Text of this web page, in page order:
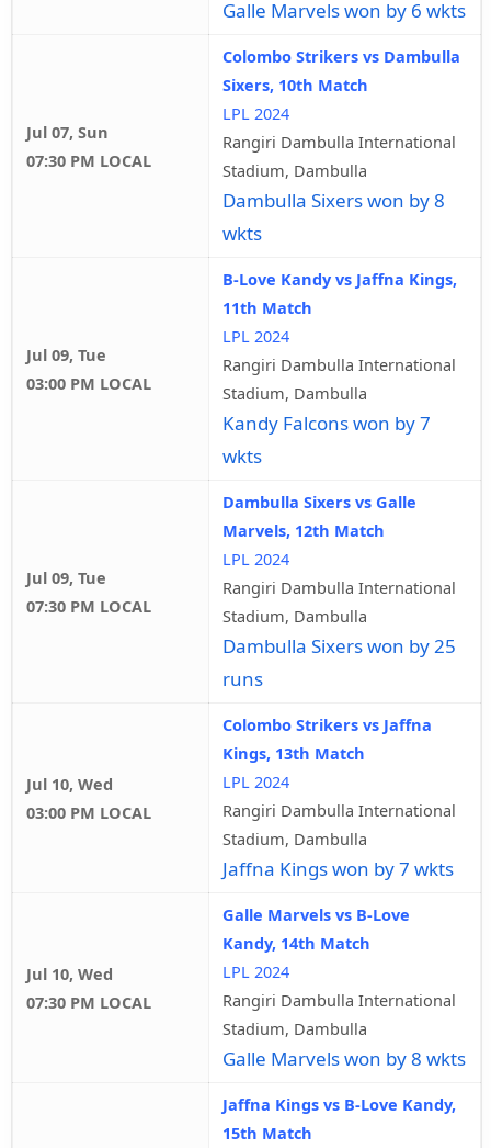
Galle Marvels won by 6 wkts
Jul 07, Sun
07:30 PM LOCAL
Colombo Strikers vs Dambulla
Sixers, 10th Match
LPL 2024
Rangiri Dambulla International
Stadium, Dambulla
Dambulla Sixers won by 8
wkts
Jul 09, Tue
03:00 PM LOCAL
B-Love Kandy vs Jaffna Kings,
11th Match
LPL 2024
Rangiri Dambulla International
Stadium, Dambulla
Kandy Falcons won by 7
wkts
Jul 09, Tue
07:30 PM LOCAL
Dambulla Sixers vs Galle
Marvels, 12th Match
LPL 2024
Rangiri Dambulla International
Stadium, Dambulla
Dambulla Sixers won by 25
runs
Jul 10, Wed
03:00 PM LOCAL
Colombo Strikers vs Jaffna
Kings, 13th Match
LPL 2024
Rangiri Dambulla International
Stadium, Dambulla
Jaffna Kings won by 7 wkts
Jul 10, Wed
07:30 PM LOCAL
Galle Marvels vs B-Love
Kandy, 14th Match
LPL 2024
Rangiri Dambulla International
Stadium, Dambulla
Galle Marvels won by 8 wkts
Jaffna Kings vs B-Love Kandy,
15th Match